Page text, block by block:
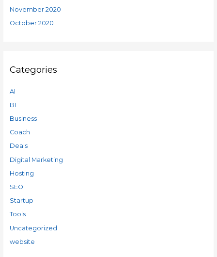
November 2020
October 2020
Categories
AI
BI
Business
Coach
Deals
Digital Marketing
Hosting
SEO
Startup
Tools
Uncategorized
website